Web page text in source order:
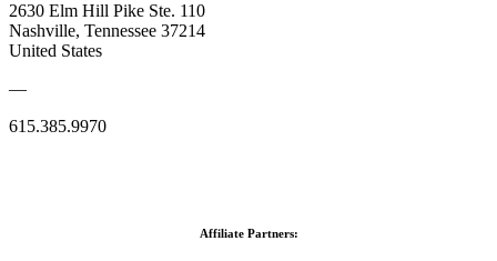
2630 Elm Hill Pike Ste. 110
Nashville, Tennessee 37214
United States
—
615.385.9970
Affiliate Partners: